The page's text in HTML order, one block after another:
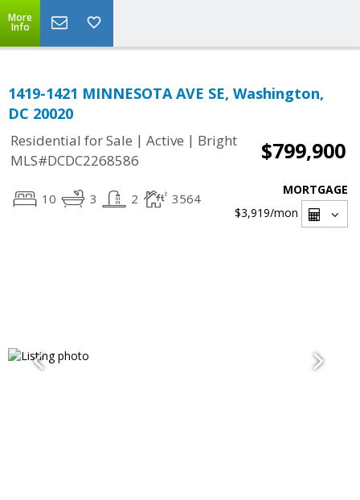
More
Info
1419-1421 MINNESOTA AVE SE, Washington,
DC 20020
Residential for Sale | Active | Bright
MLS#DCDC2268586
$799,900
10 3 2 3564
MORTGAGE
$3,919/mon